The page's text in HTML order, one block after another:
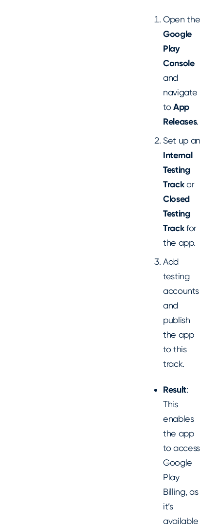
Open the
Google
Play
Console
and
navigate
toApp
Releases.
Set up an
Internal
Testing
Trackor
Closed
Testing
Trackfor
the app.
Add
testing
accounts
and
publish
the app
to this
track.
Result:
This
enables
the app
to access
Google
Play
Billing, as
it’s
available